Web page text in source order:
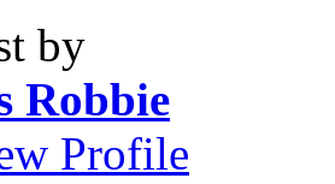
by
Robbie
Profile